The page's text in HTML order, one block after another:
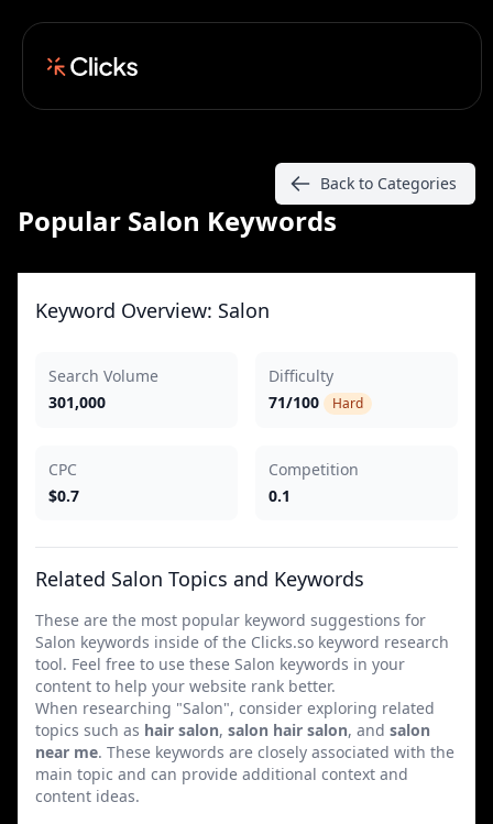
Popular Salon Keywords
Back to Categories
Keyword Overview: Salon
Search Volume
301,000
Difficulty
71/100
Hard
CPC
$0.7
Competition
0.1
Related Salon Topics and Keywords
These are the most popular keyword suggestions for
Salon keywords inside of the Clicks.so keyword research
tool. Feel free to use these Salon keywords in your
content to help your website rank better.
When researching "Salon", consider exploring related
topics such as hair salon, salon hair salon, and salon
near me. These keywords are closely associated with the
main topic and can provide additional context and
content ideas.